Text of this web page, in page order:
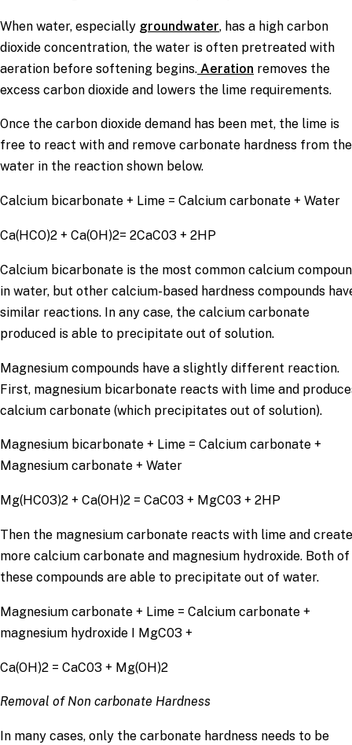
When water, especially groundwater, has a high carbon
dioxide concentration, the water is often pretreated with
aeration before softening begins. Aeration removes the
excess carbon dioxide and lowers the lime requirements.
Once the carbon dioxide demand has been met, the lime is
free to react with and remove carbonate hardness from the
water in the reaction shown below.
Calcium bicarbonate + Lime = Calcium carbonate + Water
Ca(HCO)2 + Ca(OH)2= 2CaC03 + 2HP
Calcium bicarbonate is the most common calcium
in water, but other calcium-based hardness compounds
similar reactions. In any case, the calcium carbonate
produced is able to precipitate out of solution.
Magnesium compounds have a slightly different reaction.
First, magnesium bicarbonate reacts with lime and
calcium carbonate (which precipitates out of solution).
Magnesium bicarbonate + Lime = Calcium carbonate +
Magnesium carbonate + Water
Mg(HC03)2 + Ca(OH)2 = CaC03 + MgC03 + 2HP
Then the magnesium carbonate reacts with lime and
more calcium carbonate and magnesium hydroxide. Both of
these compounds are able to precipitate out of water.
Magnesium carbonate + Lime = Calcium carbonate +
magnesium hydroxide I MgC03 +
Ca(OH)2 = CaC03 + Mg(OH)2
Removal of Non carbonate Hardness
In many cases, only the carbonate hardness needs to be